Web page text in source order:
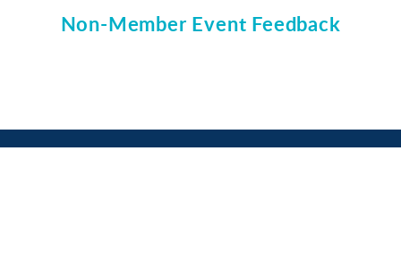
Non-Member Event Feedback